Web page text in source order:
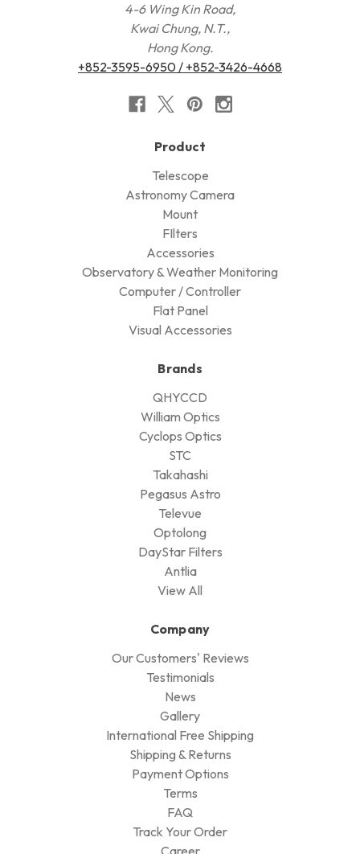
4-6 Wing Kin Road,
Kwai Chung, N.T.,
Hong Kong.
+852-3595-6950 / +852-3426-4668
Product
Telescope
Astronomy Camera
Mount
FIlters
Accessories
Observatory & Weather Monitoring
Computer / Controller
Flat Panel
Visual Accessories
Brands
QHYCCD
William Optics
Cyclops Optics
STC
Takahashi
Pegasus Astro
Televue
Optolong
DayStar Filters
Antlia
View All
Company
Our Customers' Reviews
Testimonials
News
Gallery
International Free Shipping
Shipping & Returns
Payment Options
Terms
FAQ
Track Your Order
Career